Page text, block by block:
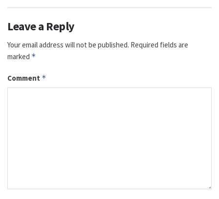
Leave a Reply
Your email address will not be published. Required fields are
marked *
Comment *